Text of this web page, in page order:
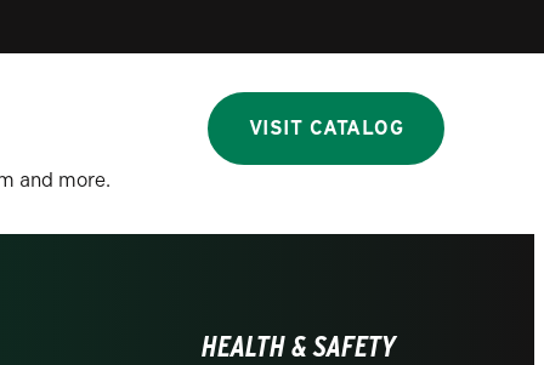
and more.
VISIT CATALOG
HEALTH & SAFETY